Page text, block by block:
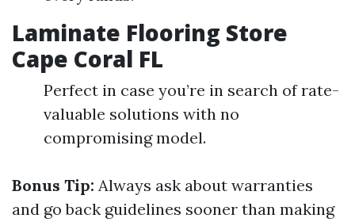
Laminate Flooring Store
Cape Coral FL
Perfect in case you’re in search of rate-
valuable solutions with no
compromising model.
Bonus Tip: Always ask about warranties
and go back guidelines sooner than making